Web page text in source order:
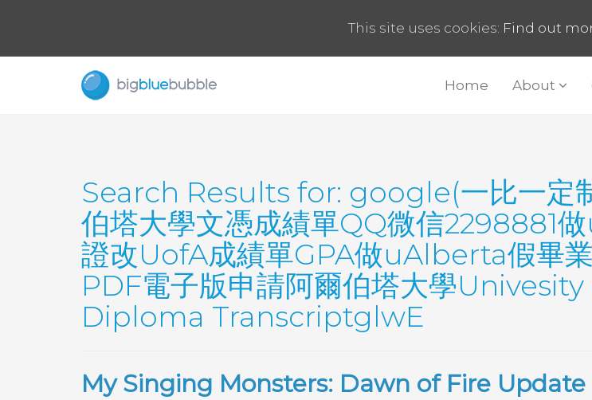
Home About
Search Results for: google(一比一定
伯塔大學文憑成績單QQ微信2298881
證改UofA成績單GPA做uAlberta假畢
PDF電子版申請阿爾伯塔大學
Diploma TranscriptglwE
My Singing Monsters: Dawn of Fire Update
This site uses cookies: Find out